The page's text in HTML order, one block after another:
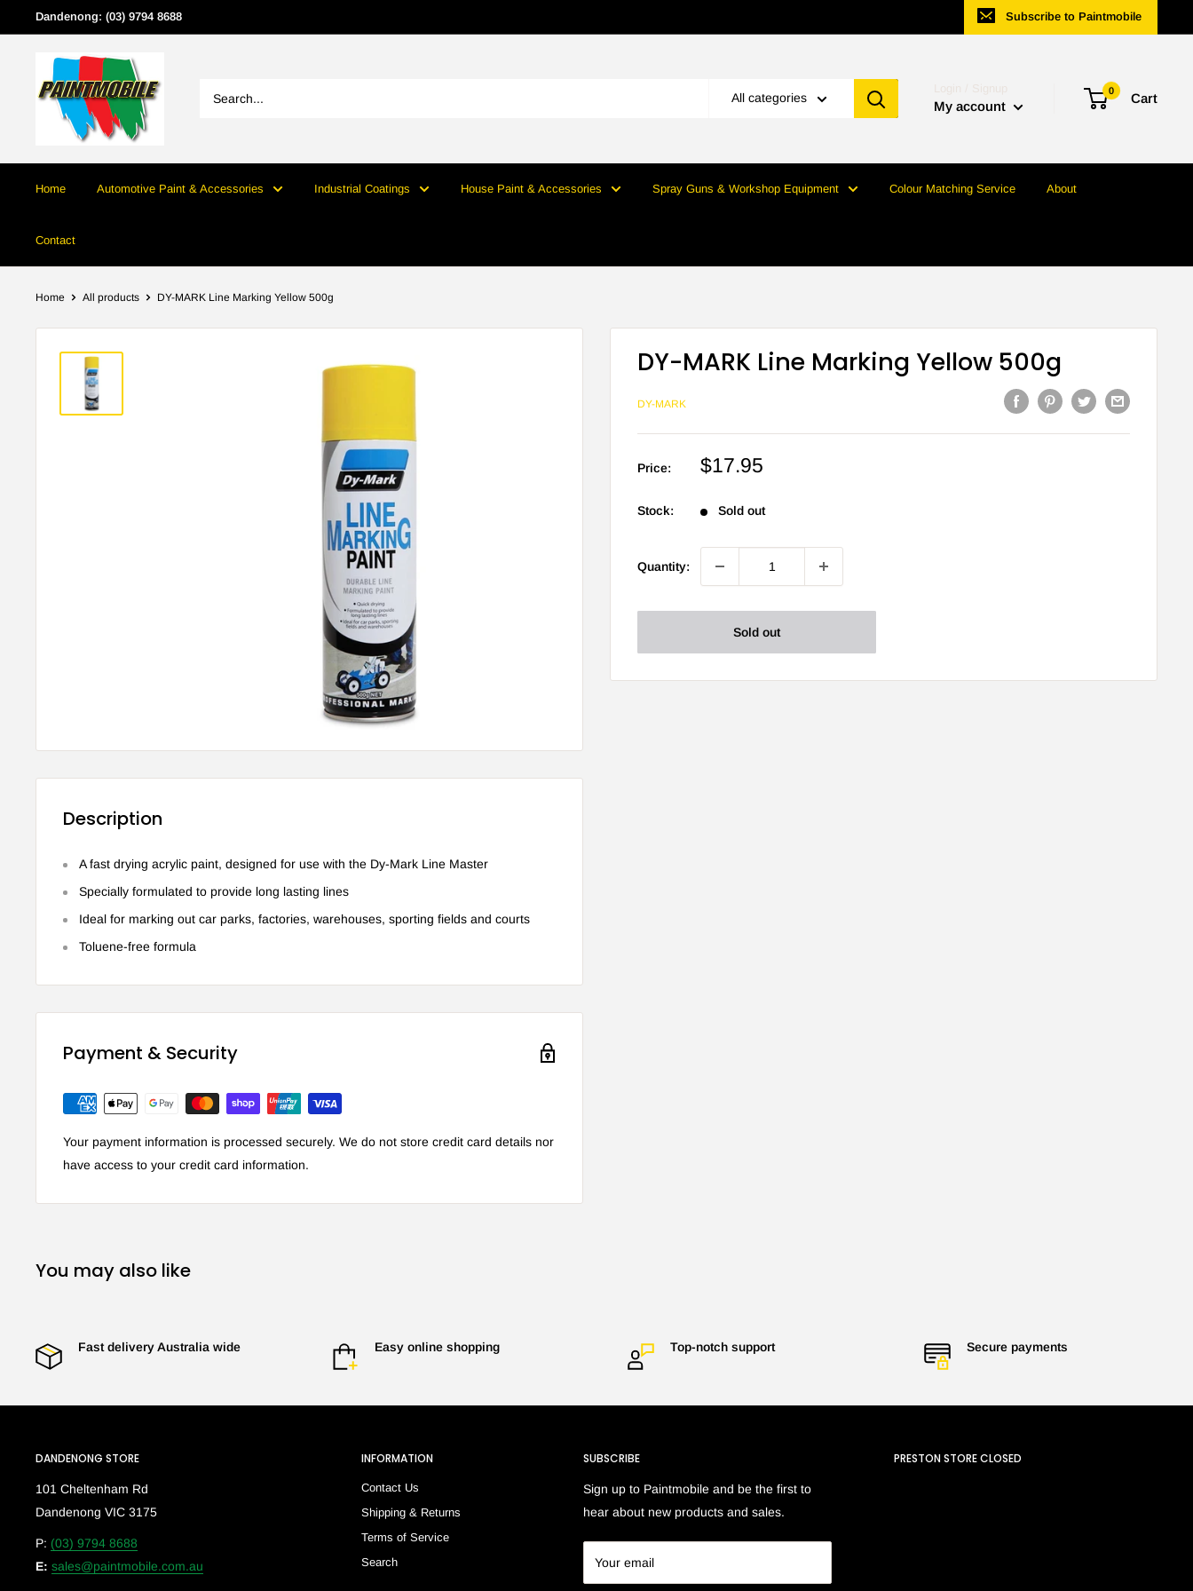
to
Dandenong: (03) 9794 8688 Subscribe to Paintmobile
All categories
My account
0 Cart
Home Automotive Paint & Accessories Industrial Coatings House Paint & Accessories Spray Guns & Workshop Equipment Colour Matching Service About
Contact
Home All products DY-MARK Line Marking Yellow 500g
DY-MARK Line Marking Yellow 500g
DY-MARK
Price:
Sale
$17.95
Stock: Sold out
Quantity:
Sold out
Description
A fast drying acrylic paint, designed for use with the Dy-Mark Line Master
Specially formulated to provide long lasting lines
Ideal for marking out car parks, factories, warehouses, sporting fields and courts
Toluene-free formula
Payment & Security
Your payment information is processed securely. We do not store credit card details nor
have access to your credit card information.
You may also like
Fast delivery Australia wide Easy online shopping Top-notch support Secure payments
DANDENONG STORE
101 Cheltenham Rd
Dandenong VIC 3175
P: (03) 9794 8688
E: sales@paintmobile.com.au
INFORMATION
Contact Us
Shipping & Returns
Terms of Service
Search
SUBSCRIBE
Sign up to Paintmobile and be the first to
hear about new products and sales.
Your email
PRESTON STORE CLOSED